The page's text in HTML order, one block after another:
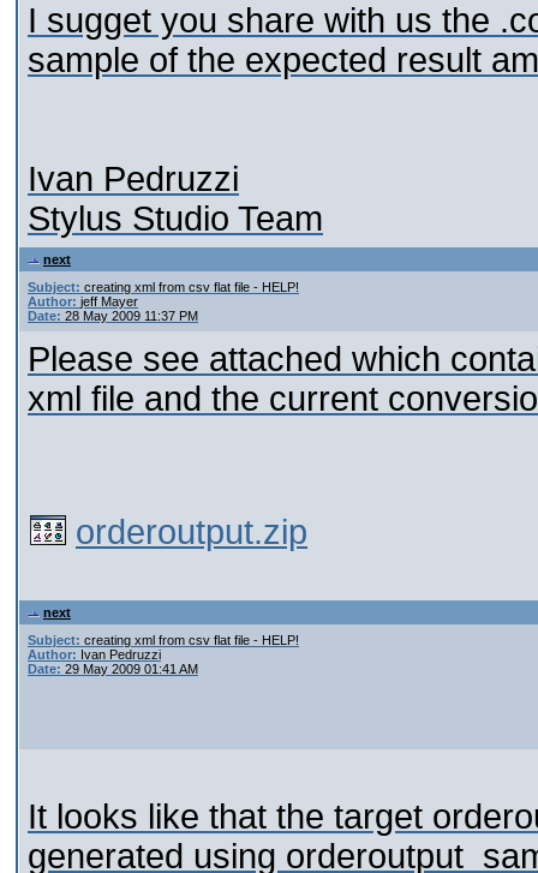
I sugget you share with us the
sample of the expected result
Ivan Pedruzzi
Stylus Studio Team
next
Subject: creating xml from csv flat file - HELP!
Author: jeff Mayer
Date: 28 May 2009 11:37 PM
Please see attached which
xml file and the current
orderoutput.zip
next
Subject: creating xml from csv flat file - HELP!
Author: Ivan Pedruzzi
Date: 29 May 2009 01:41 AM
It looks like that the target
generated using